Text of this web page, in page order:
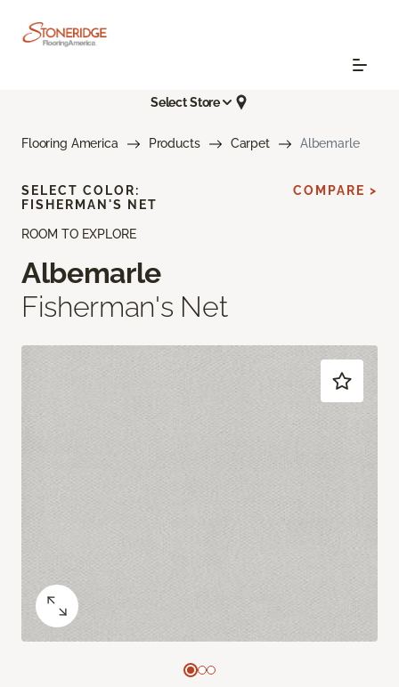
Select Store
Flooring America Products Carpet Albemarle
ROOM TO EXPLORE
Albemarle
Fisherman's Net
SELECT COLOR:
FISHERMAN'S NET
COMPARE >